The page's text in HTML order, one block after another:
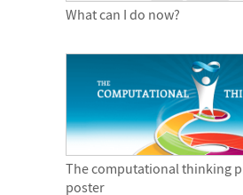
What can I do now?
The computational thinking
poster